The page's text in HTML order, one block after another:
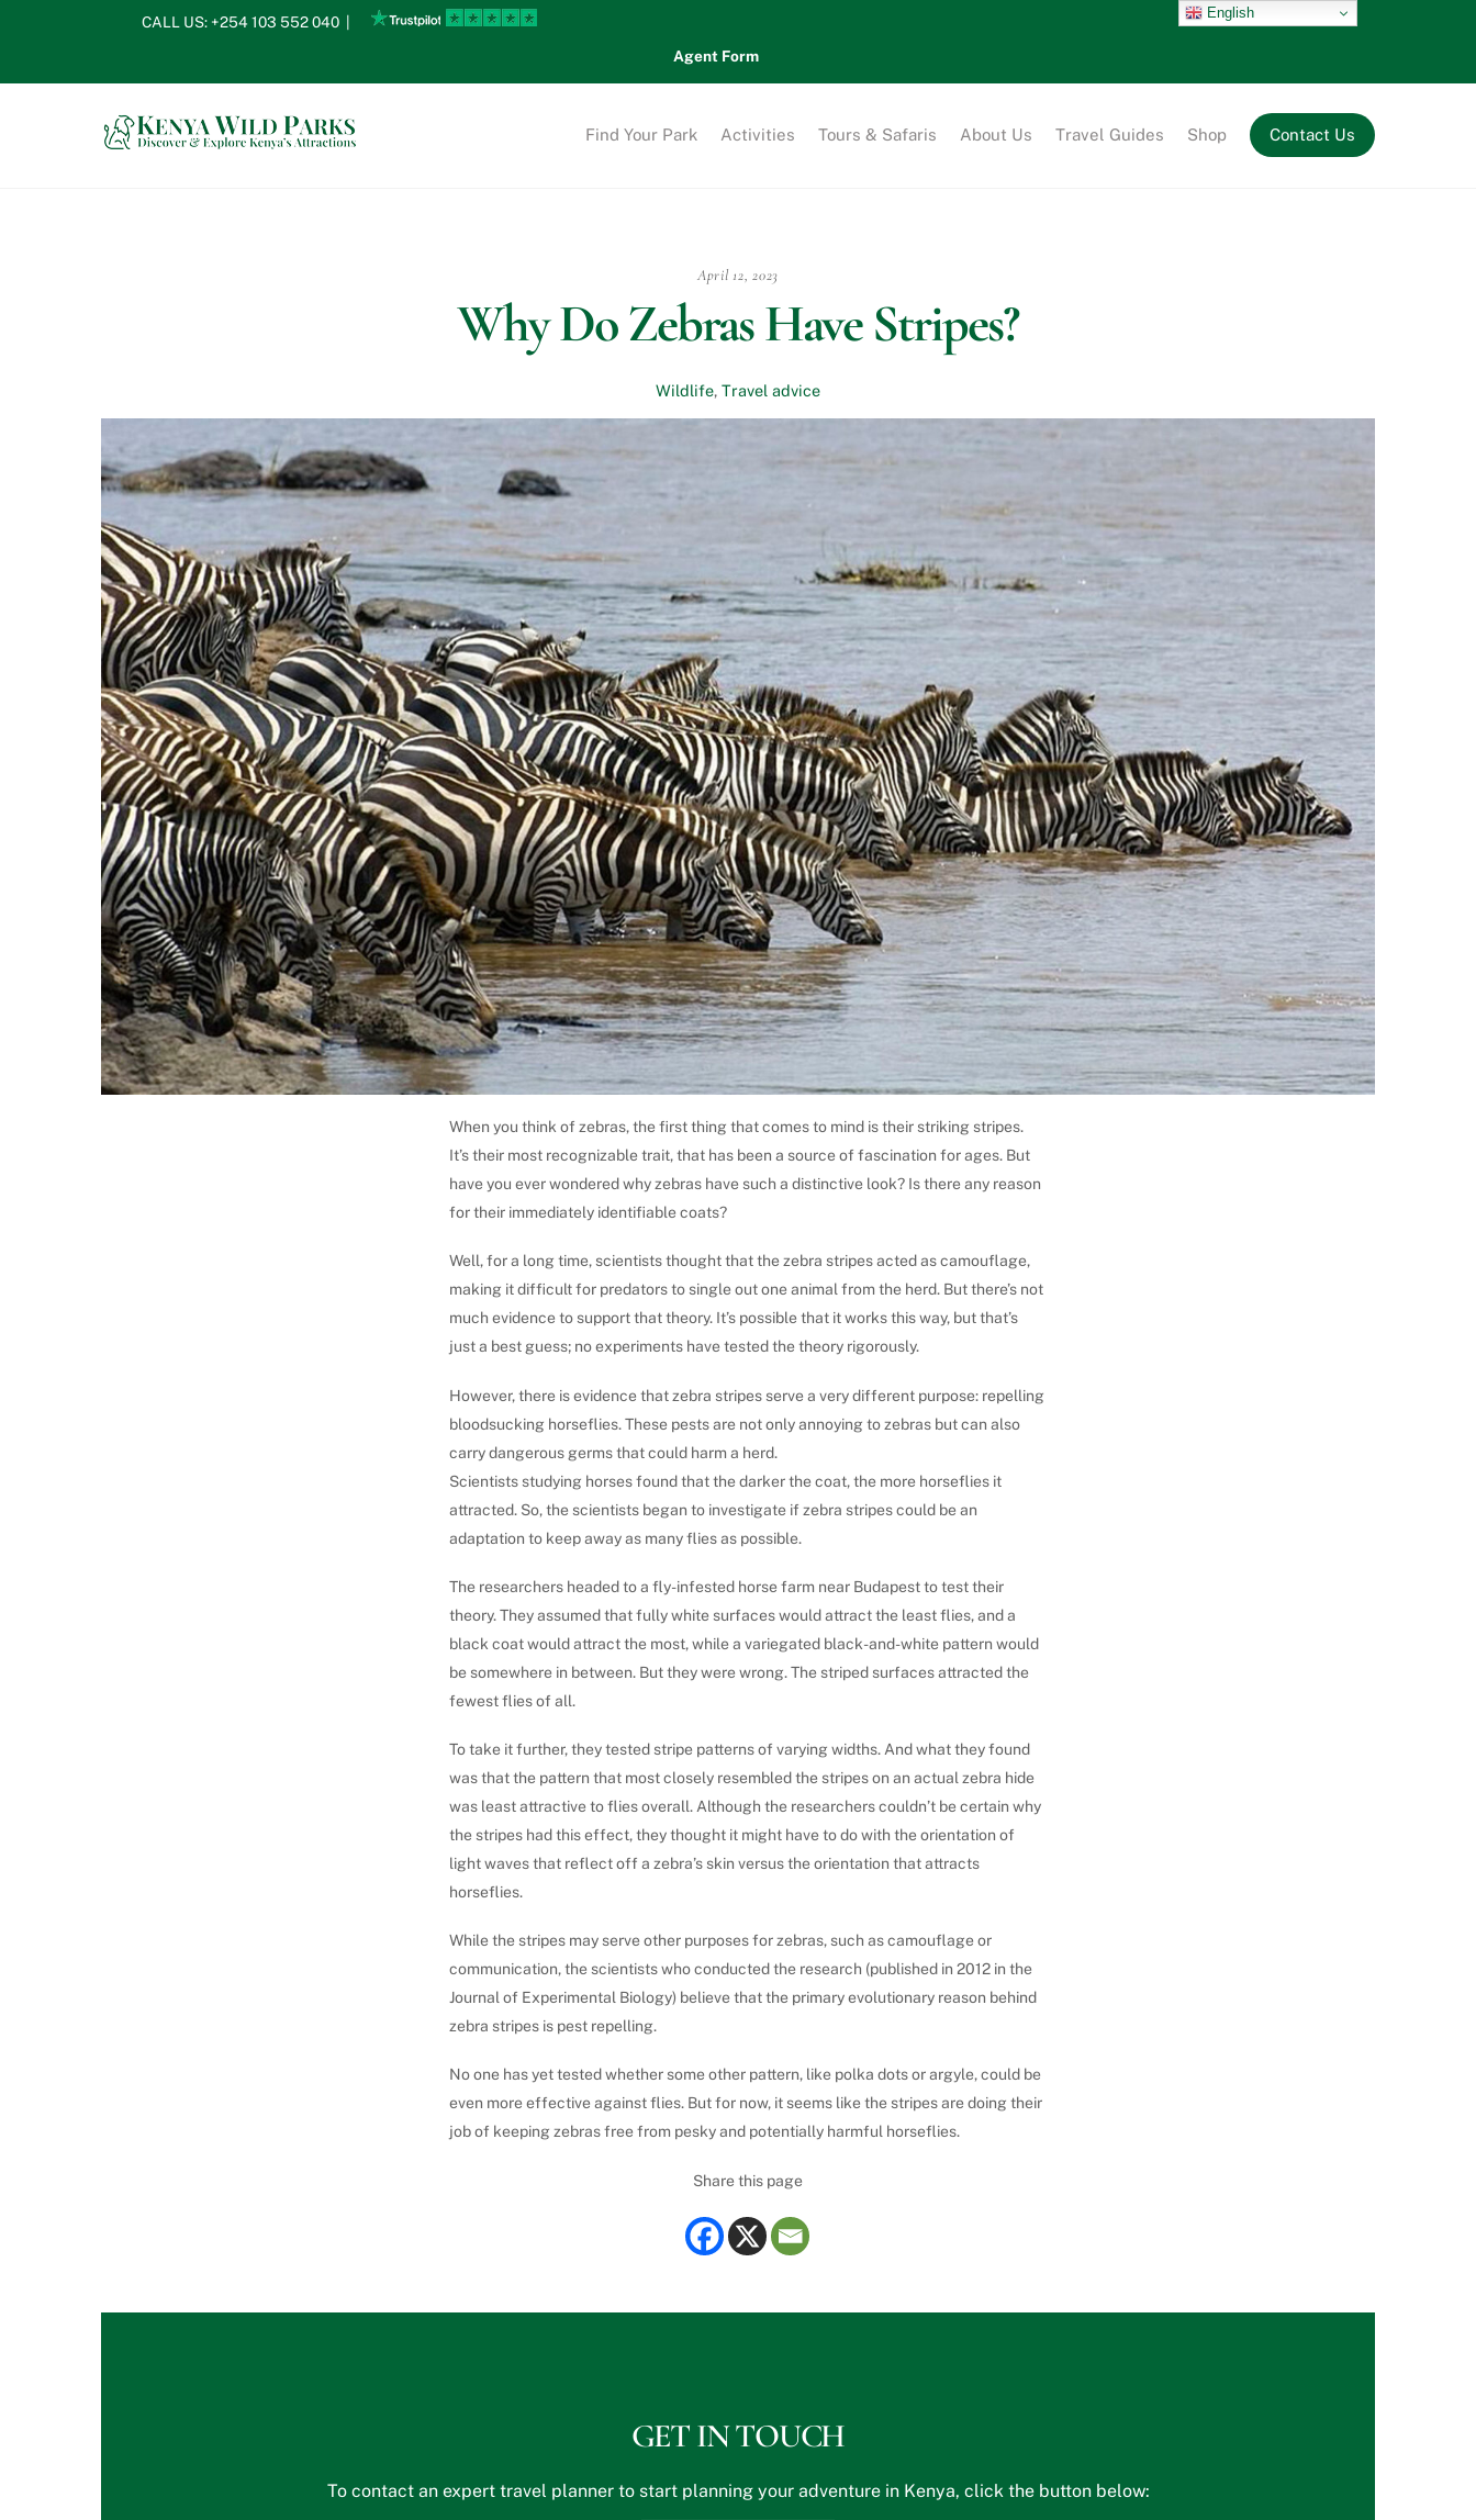
CALL US: +254 103 552 040
Agent Form
Find Your Park Activities Tours & Safaris About Us Travel Guides Shop Contact Us
April 12, 2023
Why Do Zebras Have Stripes?
Wildlife, Travel advice
When you think of zebras, the first thing that comes to mind is their striking stripes.
It’s their most recognizable trait, that has been a source of fascination for ages. But
have you ever wondered why zebras have such a distinctive look? Is there any reason
for their immediately identifiable coats?
Well, for a long time, scientists thought that the zebra stripes acted as camouflage,
making it difficult for predators to single out one animal from the herd. But there’s not
much evidence to support that theory. It’s possible that it works this way, but that’s
just a best guess; no experiments have tested the theory rigorously.
However, there is evidence that zebra stripes serve a very different purpose: repelling
bloodsucking horseflies. These pests are not only annoying to zebras but can also
carry dangerous germs that could harm a herd.
Scientists studying horses found that the darker the coat, the more horseflies it
attracted. So, the scientists began to investigate if zebra stripes could be an
adaptation to keep away as many flies as possible.
The researchers headed to a fly-infested horse farm near Budapest to test their
theory. They assumed that fully white surfaces would attract the least flies, and a
black coat would attract the most, while a variegated black-and-white pattern would
be somewhere in between. But they were wrong. The striped surfaces attracted the
fewest flies of all.
To take it further, they tested stripe patterns of varying widths. And what they found
was that the pattern that most closely resembled the stripes on an actual zebra hide
was least attractive to flies overall. Although the researchers couldn’t be certain why
the stripes had this effect, they thought it might have to do with the orientation of
light waves that reflect off a zebra’s skin versus the orientation that attracts
horseflies.
While the stripes may serve other purposes for zebras, such as camouflage or
communication, the scientists who conducted the research (published in 2012 in the
Journal of Experimental Biology) believe that the primary evolutionary reason behind
zebra stripes is pest repelling.
No one has yet tested whether some other pattern, like polka dots or argyle, could be
even more effective against flies. But for now, it seems like the stripes are doing their
job of keeping zebras free from pesky and potentially harmful horseflies.
Share this page
GET IN TOUCH
To contact an expert travel planner to start planning your adventure in Kenya, click the button below:
English